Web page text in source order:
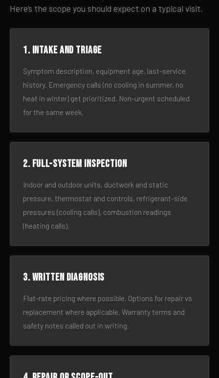
Here’s the scope you should expect on a typical visit.
1. Intake and triage
Symptom description, equipment age, last-service
history. Emergency calls (no cooling in summer, no
heat in winter) get prioritized. Non-urgent scheduled
for the same week.
2. Full-system inspection
Indoor and outdoor units, ductwork and static
pressure, thermostat and controls, refrigerant-side
pressures (cooling calls), combustion readings
(heating calls).
3. Written diagnosis
Flat-rate pricing where possible. Options for repair vs
replacement where applicable. Warranty terms and
safety notes called out in writing.